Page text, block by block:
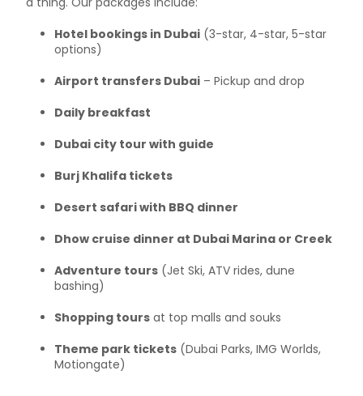
Hotel bookings in Dubai (3-star, 4-star, 5-star
options)
Airport transfers Dubai – Pickup and drop
Daily breakfast
Dubai city tour with guide
Burj Khalifa tickets
Desert safari with BBQ dinner
Dhow cruise dinner at Dubai Marina or Creek
Adventure tours (Jet Ski, ATV rides, dune
bashing)
Shopping tours at top malls and souks
Theme park tickets (Dubai Parks, IMG Worlds,
Motiongate)